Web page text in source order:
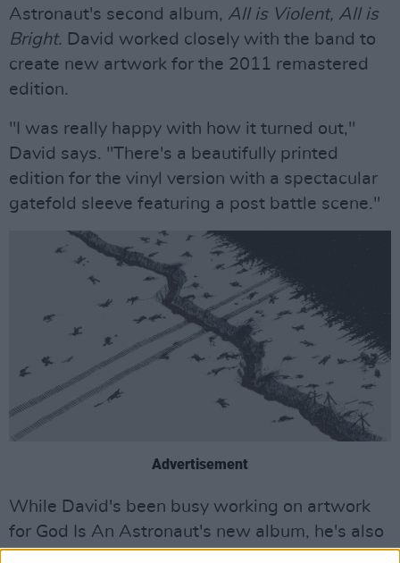
Astronaut's second album, All is Violent, All is
Bright. David worked closely with the band to
create new artwork for the 2011 remastered
edition.
"I was really happy with how it turned out,"
David says. "There's a beautifully printed
edition for the vinyl version with a spectacular
gatefold sleeve featuring a post battle scene."
Advertisement
While David's been busy working on artwork
for God Is An Astronaut's new album, he's also
been collaborating with Torsten on music of his